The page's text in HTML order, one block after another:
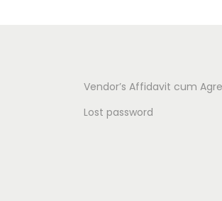
Vendor’s Affidavit cum
Lost password